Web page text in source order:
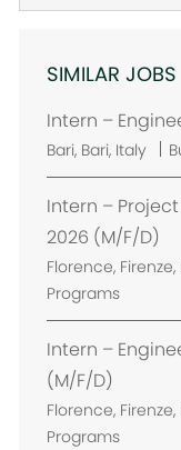
SIMILAR JOBS
Intern –
L
o
c
a
t
i
Bari, Bari, Italy
Intern –
2026 (M/F/D)
L
o
c
a
t
i
o
Florence,
Programs
Intern –
(M/F/D)
L
o
Florence,
Programs